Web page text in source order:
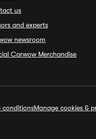
us
and experts
newsroom
Carwow Merchandise
conditionsManage cookies &